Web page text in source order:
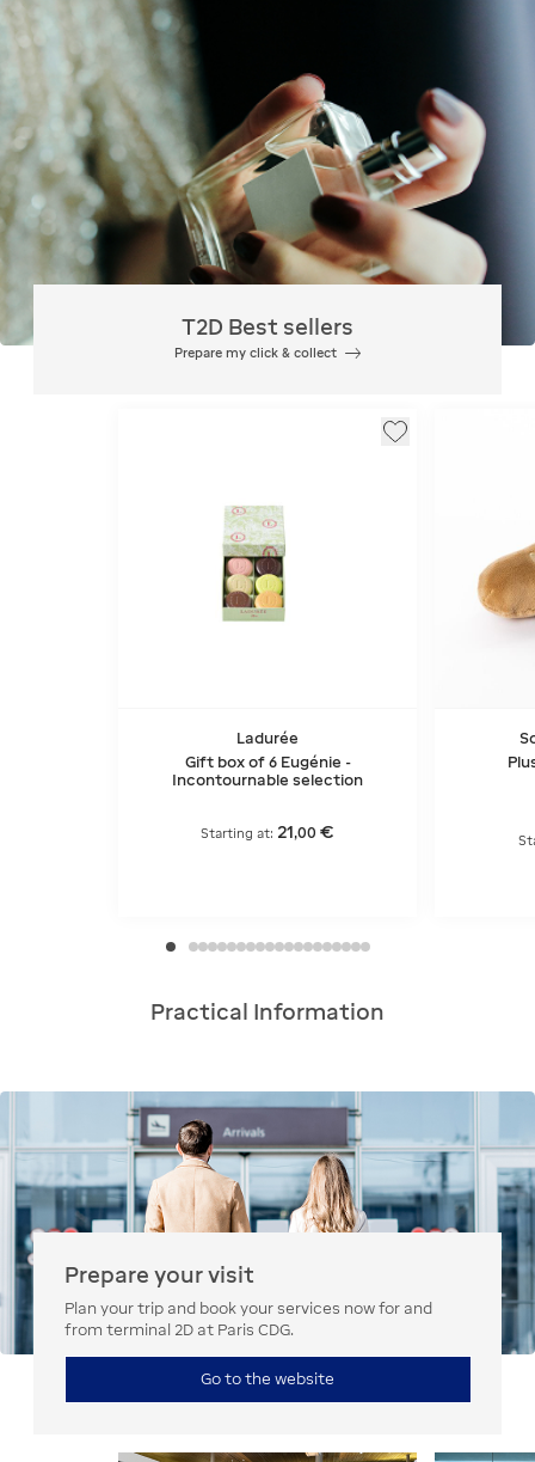
T2D Best sellers
Prepare my click & collect
Ladurée
Gift box of 6 Eugénie -
Incontournable selection
Starting at: 21,00 €
Practical Information
Prepare your visit
Plan your trip and book your services now for and
from terminal 2D at Paris CDG.
Go to the website